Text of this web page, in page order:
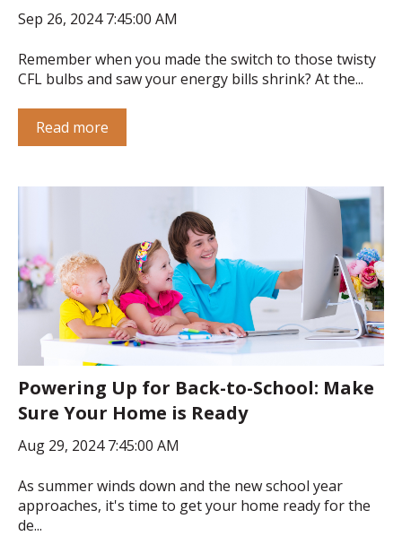
Sep 26, 2024 7:45:00 AM
Remember when you made the switch to those twisty
CFL bulbs and saw your energy bills shrink? At the...
Read more
Powering Up for Back-to-School: Make
Sure Your Home is Ready
Aug 29, 2024 7:45:00 AM
As summer winds down and the new school year
approaches, it's time to get your home ready for the
de...